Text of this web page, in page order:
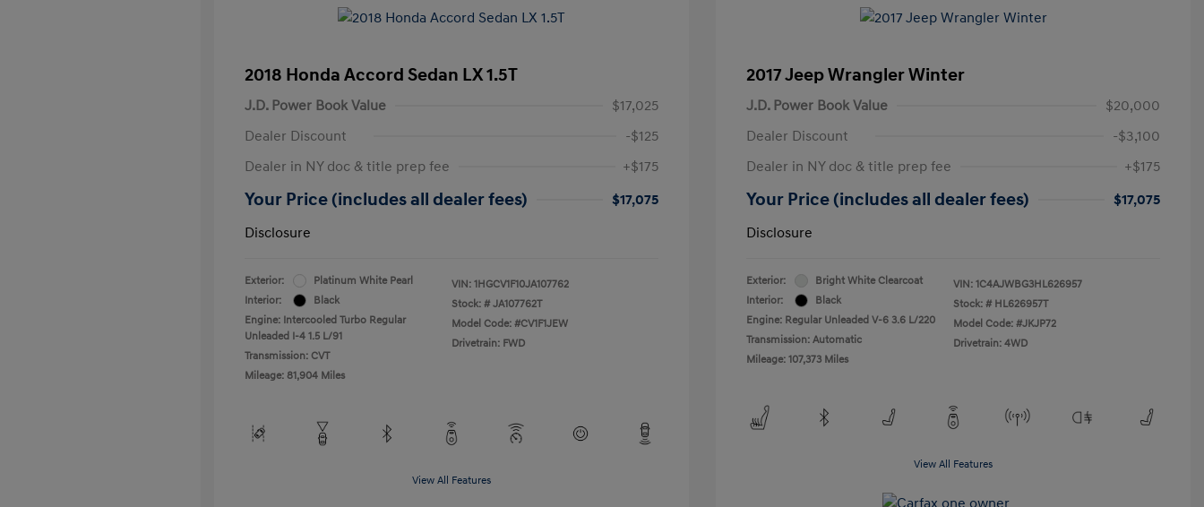
2018 Honda Accord Sedan LX 1.5T
J.D. Power Book Value
$17,025
Dealer Discount
-$125
Dealer in NY doc & title prep fee
+$175
Your Price (includes all dealer fees)
$17,075
Disclosure
Exterior:
Platinum White Pearl
Interior:
Black
Engine: Intercooled Turbo Regular
Unleaded I-4 1.5 L/91
Transmission: CVT
Mileage: 81,904 Miles
VIN: 1HGCV1F10JA107762
Stock: # JA107762T
Model Code: #CV1F1JEW
Drivetrain: FWD
View All Features
2017 Jeep Wrangler Winter
J.D. Power Book Value
$20,000
Dealer Discount
-$3,100
Dealer in NY doc & title prep fee
+$175
Your Price (includes all dealer fees)
$17,075
Disclosure
Exterior:
Bright White Clearcoat
Interior:
Black
Engine: Regular Unleaded V-6 3.6 L/220
Transmission: Automatic
Mileage: 107,373 Miles
VIN: 1C4AJWBG3HL626957
Stock: # HL626957T
Model Code: #JKJP72
Drivetrain: 4WD
View All Features